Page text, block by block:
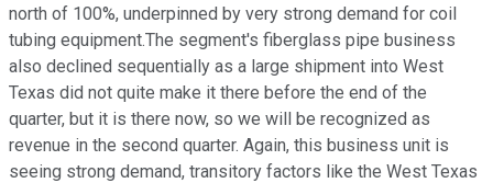
north of 100%, underpinned by very strong demand for coil
tubing equipment.The segment's fiberglass pipe business
also declined sequentially as a large shipment into West
Texas did not quite make it there before the end of the
quarter, but it is there now, so we will be recognized as
revenue in the second quarter. Again, this business unit is
seeing strong demand, transitory factors like the West Texas